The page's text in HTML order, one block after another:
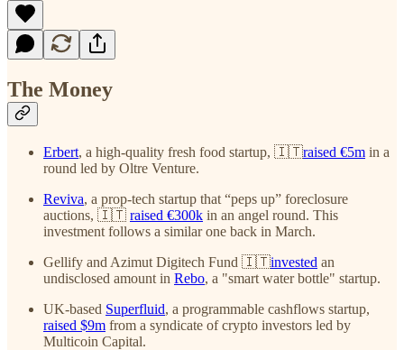
The Money
Erbert, a high-quality fresh food startup, 🇮🇹raised €5m in a
round led by Oltre Venture.
Reviva, a prop-tech startup that “peps up” foreclosure
auctions, 🇮🇹 raised €300k in an angel round. This
investment follows a similar one back in March.
Gellify and Azimut Digitech Fund 🇮🇹invested an
undisclosed amount in Rebo, a "smart water bottle" startup.
UK-based Superfluid, a programmable cashflows startup,
raised $9m from a syndicate of crypto investors led by
Multicoin Capital.